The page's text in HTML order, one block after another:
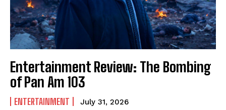
Entertainment Review: The Bombing
of Pan Am 103
ENTERTAINMENT July 31, 2026